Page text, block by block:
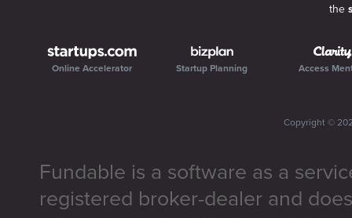
the
Online Accelerator Startup Planning Access
Copyright ©
Fundable is a software as a
registered broker-dealer and